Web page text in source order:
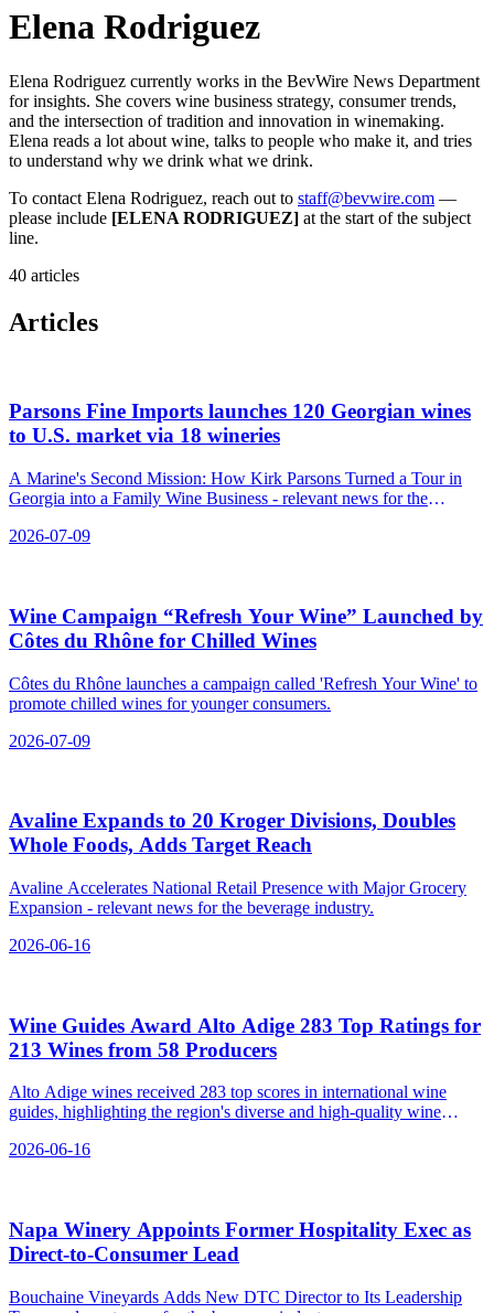
Elena Rodriguez
Elena Rodriguez currently works in the BevWire News Department
for insights. She covers wine business strategy, consumer trends,
and the intersection of tradition and innovation in winemaking.
Elena reads a lot about wine, talks to people who make it, and tries
to understand why we drink what we drink.
To contact Elena Rodriguez, reach out to staff@bevwire.com —
please include [ELENA RODRIGUEZ] at the start of the subject
line.
40 articles
Articles
Parsons Fine Imports launches 120 Georgian wines
to U.S. market via 18 wineries
A Marine's Second Mission: How Kirk Parsons Turned a Tour in
Georgia into a Family Wine Business - relevant news for the
2026-07-09
Wine Campaign “Refresh Your Wine” Launched by
Côtes du Rhône for Chilled Wines
Côtes du Rhône launches a campaign called 'Refresh Your Wine' to
promote chilled wines for younger consumers.
2026-07-09
Avaline Expands to 20 Kroger Divisions, Doubles
Whole Foods, Adds Target Reach
Avaline Accelerates National Retail Presence with Major Grocery
Expansion - relevant news for the beverage industry.
2026-06-16
Wine Guides Award Alto Adige 283 Top Ratings for
213 Wines from 58 Producers
Alto Adige wines received 283 top scores in international wine
guides, highlighting the region's diverse and high-quality wine
2026-06-16
Napa Winery Appoints Former Hospitality Exec as
Direct‑to‑Consumer Lead
Bouchaine Vineyards Adds New DTC Director to Its Leadership